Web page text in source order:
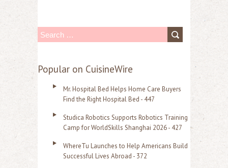
S
a
Popular on CuisineWire
Mr. Hospital Bed Helps Home Care Buyers
Find the Right Hospital Bed - 447
Studica Robotics Supports Robotics Training
Camp for WorldSkills Shanghai 2026 - 427
WhereTu Launches to Help Americans Build
Successful Lives Abroad - 372